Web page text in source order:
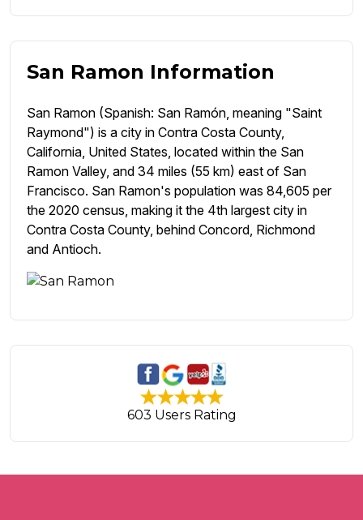
San Ramon Information
San Ramon (Spanish: San Ramón, meaning "Saint
Raymond") is a city in Contra Costa County,
California, United States, located within the San
Ramon Valley, and 34 miles (55 km) east of San
Francisco. San Ramon's population was 84,605 per
the 2020 census, making it the 4th largest city in
Contra Costa County, behind Concord, Richmond
and Antioch.
603 Users Rating